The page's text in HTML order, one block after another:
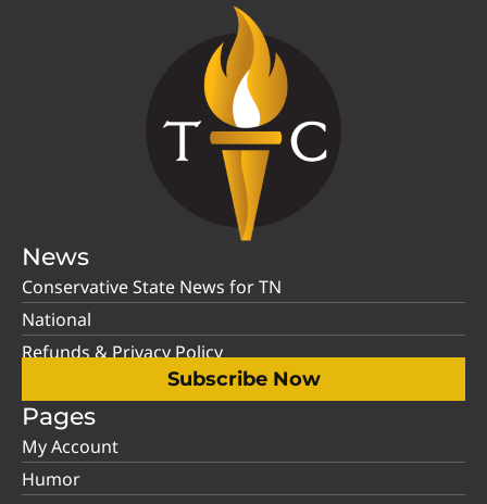
News
Conservative State News for TN
National
Refunds & Privacy Policy
Subscribe Now
Pages
My Account
Humor